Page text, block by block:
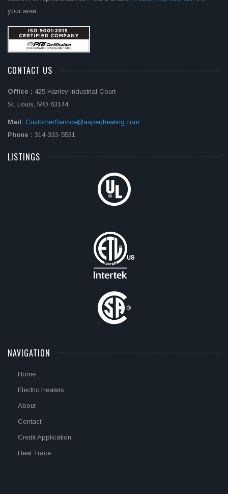
your area.
CONTACT US
Office : 425 Hanley Industrial Court
St. Louis, MO 63144
Mail: CustomerService@aspeqheating.com
Phone : 314-333-5531
LISTINGS
NAVIGATION
Home
Electric Heaters
About
Contact
Credit Application
Heat Trace